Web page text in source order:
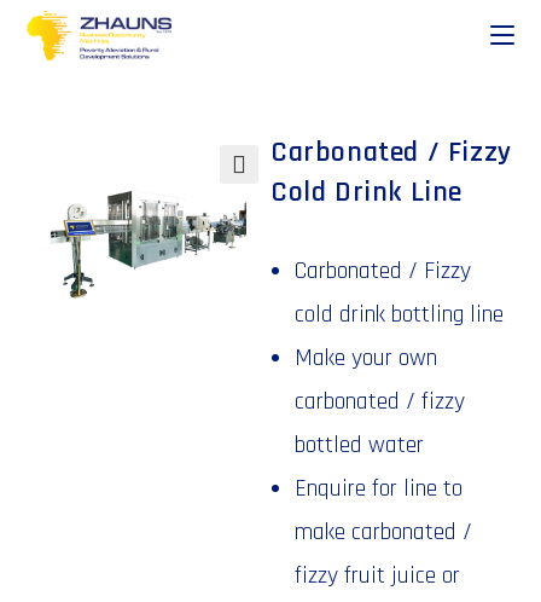
🔍
Carbonated / Fizzy
Cold Drink Line
Carbonated / Fizzy
cold drink bottling line
Make your own
carbonated / fizzy
bottled water
Enquire for line to
make carbonated /
fizzy fruit juice or